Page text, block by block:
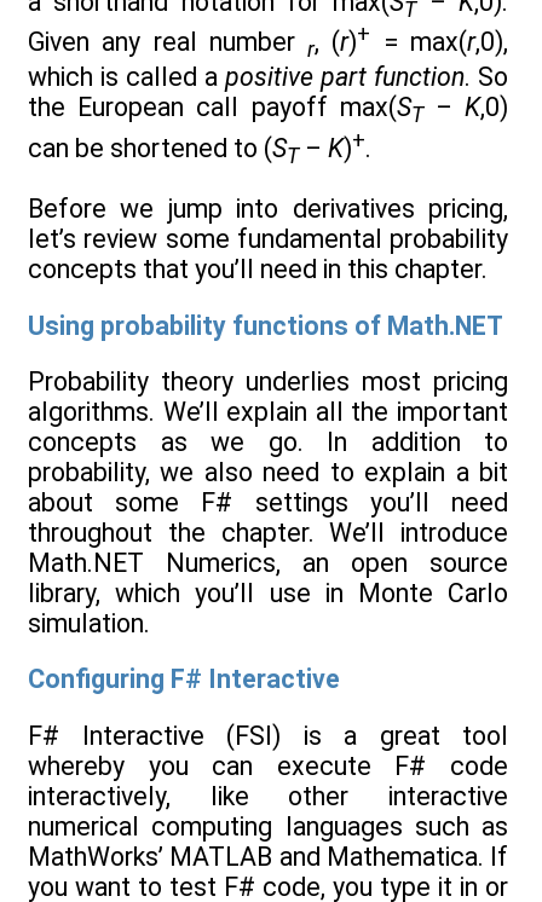
T
Given any real number r, (r)+ = max(r,0),
which is called a positive part function. So
the European call payoff max(ST–K,0)
can be shortened to (ST– K)+.
Before we jump into derivatives pricing,
let’s review some fundamental probability
concepts that you’ll need in this chapter.
Using probability functions of Math.NET
Probability theory underlies most pricing
algorithms. We’ll explain all the important
concepts as we go. In addition to
probability, we also need to explain a bit
about some F# settings you’ll need
throughout the chapter. We’ll introduce
Math.NET Numerics, an open source
library, which you’ll use in Monte Carlo
simulation.
Configuring F# Interactive
F# Interactive (FSI) is a great tool
whereby you can execute F# code
interactively, like other interactive
numerical computing languages such as
MathWorks’ MATLAB and Mathematica. If
you want to test F# code, you type it in or